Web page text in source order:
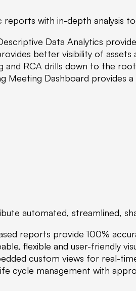
reports with in-depth analysis
Data Analytics
better visibility of
and RCA drills down to the
Meeting Dashboard provides
automated, streamlined,
reports provide 100%
flexible and user-friendly
custom views for real-
cycle management with